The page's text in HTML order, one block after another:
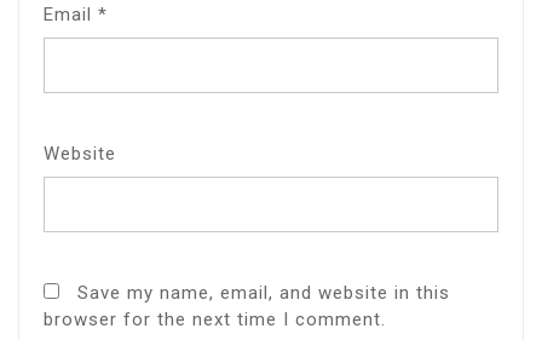
Email *
Website
Save my name, email, and website in this
browser for the next time I comment.